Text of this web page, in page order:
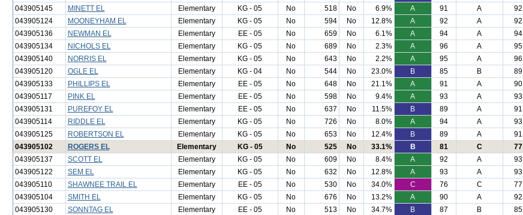
043905145
MINETT EL Elementary KG - 05 No 518 No 6.9% A 91 A 92
043905124
MOONEYHAM EL Elementary KG - 05 No 594 No 12.8% A 92 A 92
043905136
NEWMAN EL Elementary EE - 05 No 659 No 6.1% A 94 A 94
043905134
NICHOLS EL Elementary KG - 05 No 689 No 2.3% A 96 A 95
043905140
NORRIS EL Elementary KG - 05 No 643 No 2.2% A 95 A 96
043905120
OGLE EL Elementary KG - 04 No 544 No 23.0% B 85 B 89
043905133
PHILLIPS EL Elementary EE - 05 No 648 No 21.1% A 91 A 90
043905117
PINK EL Elementary EE - 05 No 598 No 9.4% A 93 A 93
043905131
PUREFOY EL Elementary EE - 05 No 637 No 11.5% B 89 A 91
043905114
RIDDLE EL Elementary KG - 05 No 726 No 8.0% A 94 A 93
043905125
ROBERTSON EL Elementary KG - 05 No 653 No 12.4% B 89 A 91
043905102
ROGERS EL Elementary KG - 05 No 525 No 33.1% B 81 C 77
043905137
SCOTT EL Elementary KG - 05 No 609 No 8.4% A 92 A 93
043905122
SEM EL Elementary KG - 05 No 632 No 12.8% A 93 A 93
043905110
SHAWNEE TRAIL EL Elementary EE - 05 No 530 No 34.0% C 76 C 77
043905104
SMITH EL Elementary KG - 05 No 676 No 13.2% A 90 A 92
043905130
SONNTAG EL Elementary EE - 05 No 513 No 34.7% B 87 B 85